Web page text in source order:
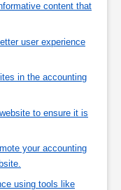
content that
user experience
in the accounting
to ensure it is
your accounting
using tools like